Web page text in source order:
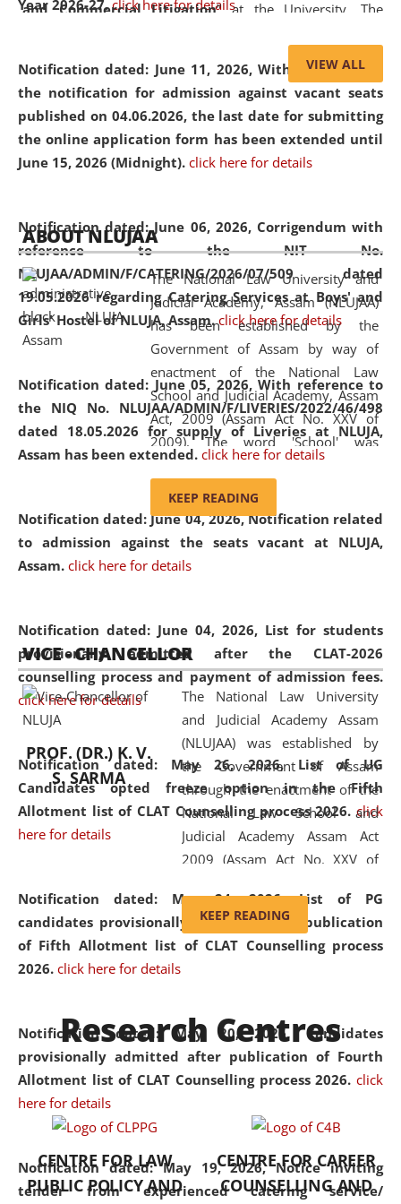
Year 2026-27. click here for details
Notification dated: June 11, 2026,With reference to
the notification for admission against vacant seats
published on 04.06.2026, the last date for submitting
the online application form has been extended until
June 15, 2026 (Midnight). click here for details
Notification dated: June 06, 2026, Corrigendum with
reference to the NIT No.
NLUJAA/ADMIN/F/CATERING/2026/07/509 dated
19.05.2026 regarding Catering Services at Boys' and
Girls' Hostel of NLUJA, Assam. click here for details
Notification dated: June 05, 2026,With reference to
the NIQ No. NLUJAA/ADMIN/F/LIVERIES/2022/46/498
dated 18.05.2026 for supply of Liveries at NLUJA,
Assam has been extended. click here for details
Notification dated: June 04, 2026, Notification related
to admission against the seats vacant at NLUJA,
Assam. click here for details
Notification dated: June 04, 2026, List for students
provisionally admitted after the CLAT-2026
counselling process and payment of admission fees.
click here for details
Notification dated: May 26, 2026, List of UG
Candidates opted freeze option in the Fifth
Allotment list of CLAT Counselling process 2026. click
here for details
Notification dated: May 24, 2026,List of PG
candidates provisionally admitted after publication
of Fifth Allotment list of CLAT Counselling process
2026. click here for details
Notification dated: May 20, 2026,Candidates
provisionally admitted after publication of Fourth
Allotment list of CLAT Counselling process 2026. click
here for details
Notification dated: May 19, 2026,Notice inviting
tender from experienced catering service/
and Commercial Litigation” at the University. The
of Artificial Intelligence (AI), Alternative Dispute Resolution
(ADR) mechanisms, and commercial litigation in shaping
the future of legal practice.
05 Jun
2026
On the occasion of the World Environment
Day, the
Centre for Clinical Legal
Education and Legal Aid Cell (CCLELAC)
organized an
environmental and legal awareness programat the
Amingaon Higher Secondary.
VIEW ALL
ABOUT NLUJAA
The National Law University and
Judicial Academy, Assam (NLUJAA)
has been established by the
Government of Assam by way of
enactment of the National Law
School and Judicial Academy, Assam
Act, 2009 (Assam Act No. XXV of
2009). The word 'School' was
replaced by the word 'University' by
and Judicial Academy, Assam
(Amendment) Act, 2011. The Hon'ble
Chief Justice of Gauhati High Court is
available modern legal education
and research facilities to students
and scholars drawn from across the
country, including the North East,
coming from different socio-
economic, ethnic, religious and
cultural backgrounds.
KEEP READING
VICE - CHANCELLOR
PROF. (DR.) K. V.
S. SARMA
The National Law University
and Judicial Academy Assam
(NLUJAA) was established by
the Government of Assam
through the enactment of the
National Law School and
Judicial Academy Assam Act
2009 (Assam Act No. XXV of
'School' was replaced by
'University' by amending the
National Law School and
was the first National Law
University established in the
North Eastern Region of India,
with the aim of promoting
exemplary legal education that
transcends regional limitations
and aspires to global standards.
Since its inception, NLUJA
KEEP READING
Research Centres
CENTRE FOR LAW
PUBLIC POLICY AND
CENTRE FOR CAREER
COUNSELLING AND